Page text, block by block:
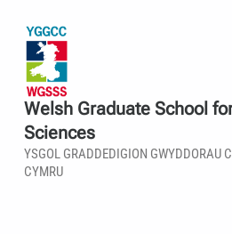
Welsh Graduate School
Sciences
YSGOL GRADDEDIGION GWYDDORAU
CYMRU